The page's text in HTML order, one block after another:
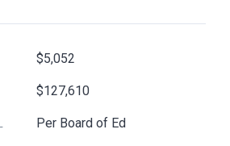
$5,052
$127,610
Per Board of Ed